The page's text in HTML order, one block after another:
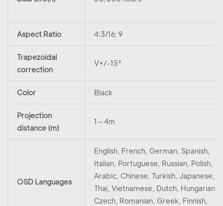
Aspect Ratio 4:3/16: 9
Trapezoidal
correction
V+/-15°
Color Black
Projection
distance (m)
1～4m
OSD Languages
English, French, German, Spanish,
Italian, Portuguese, Russian, Polish,
Arabic, Chinese, Turkish, Japanese,
Thai, Vietnamese, Dutch, Hungarian,
Czech, Romanian, Greek, Finnish,